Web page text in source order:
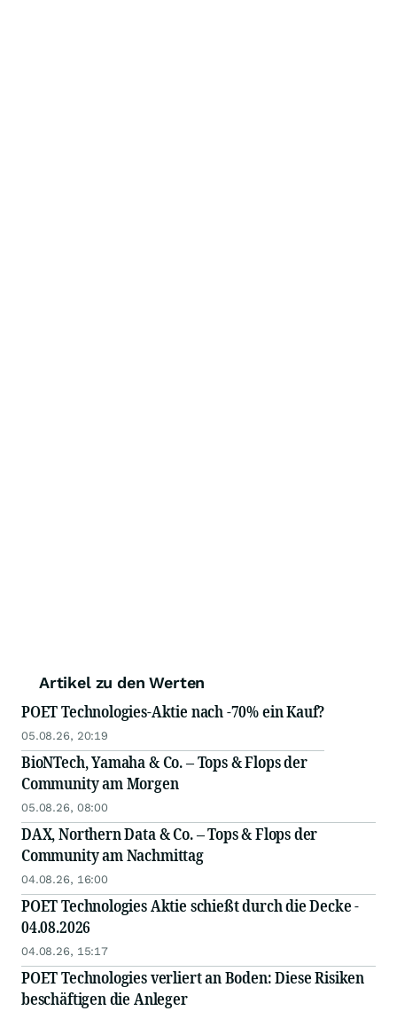
Artikel zu den Werten
POET Technologies-Aktie nach -70% ein Kauf?
05.08.26, 20:19
BioNTech, Yamaha & Co. – Tops & Flops der
Community am Morgen
05.08.26, 08:00
DAX, Northern Data & Co. – Tops & Flops der
Community am Nachmittag
04.08.26, 16:00
POET Technologies Aktie schießt durch die Decke -
04.08.2026
04.08.26, 15:17
POET Technologies verliert an Boden: Diese Risiken
beschäftigen die Anleger